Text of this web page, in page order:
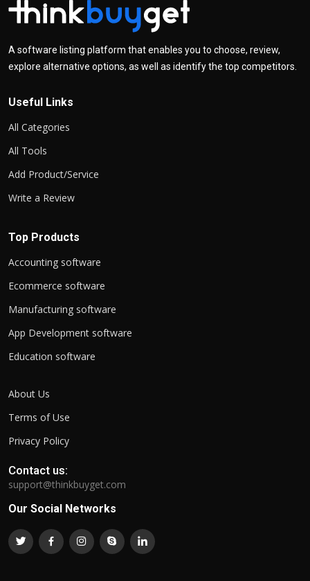
A software listing platform that enables you to choose, review,
explore alternative options, as well as identify the top competitors.
Useful Links
All Categories
All Tools
Add Product/Service
Write a Review
Top Products
Accounting software
Ecommerce software
Manufacturing software
App Development software
Education software
About Us
Terms of Use
Privacy Policy
Contact us:
support@thinkbuyget.com
Our Social Networks